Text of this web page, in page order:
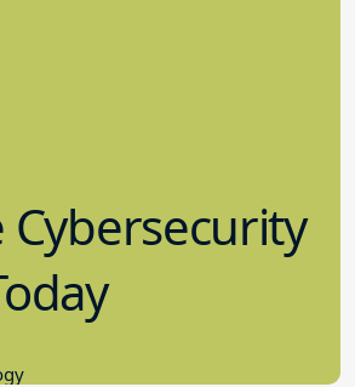
Cybersecurity